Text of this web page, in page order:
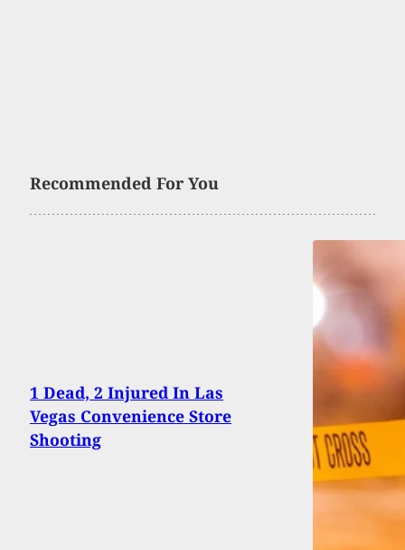
Recommended For You
1 Dead, 2 Injured In Las
Vegas Convenience Store
Shooting